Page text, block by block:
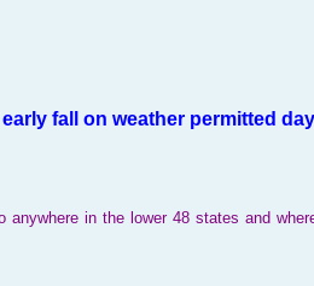
fall on weather permitted
in the lower 48 states and